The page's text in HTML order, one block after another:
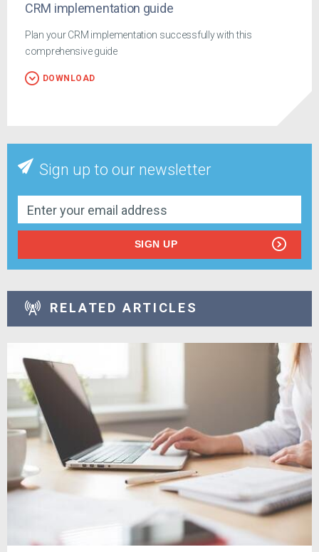
CRM implementation guide
Plan your CRM implementation successfully with this
comprehensive guide
DOWNLOAD
Sign up to our newsletter
SIGN UP
RELATED ARTICLES